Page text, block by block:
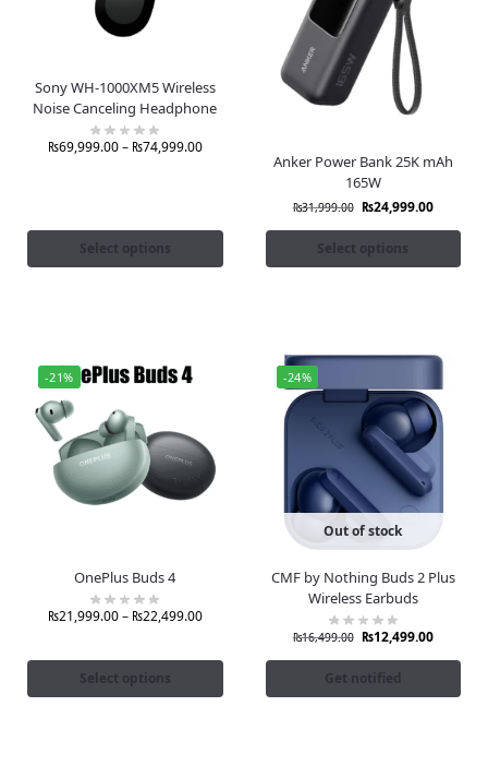
Sony WH-1000XM5 Wireless
Noise Canceling Headphone
₨69,999.00– ₨74,999.00
Select options
Anker Power Bank 25K mAh
165W
₨31,999.00 ₨24,999.00
Select options
-21%
OnePlus Buds 4
₨21,999.00– ₨22,499.00
Select options
-24%
Out of stock
CMF by Nothing Buds 2 Plus
Wireless Earbuds
₨16,499.00 ₨12,499.00
Get notified